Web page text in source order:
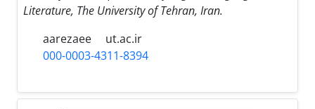
Literature, The University of Tehran, Iran.
aarezaee
ut.ac.ir
000-0003-4311-8394